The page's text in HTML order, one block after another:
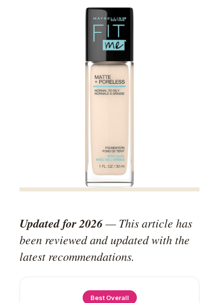
Updated for 2026— This article has
been reviewed and updated with the
latest recommendations.
Best Overall